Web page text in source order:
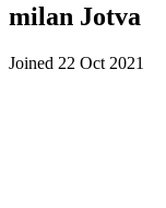
milan Jotva
Joined 22 Oct 2021